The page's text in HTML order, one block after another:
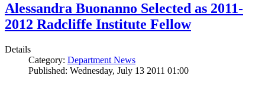
Alessandra Buonanno Selected as 2011-
2012 Radcliffe Institute Fellow
Details
Category: Department News
Published: Wednesday, July 13 2011 01:00